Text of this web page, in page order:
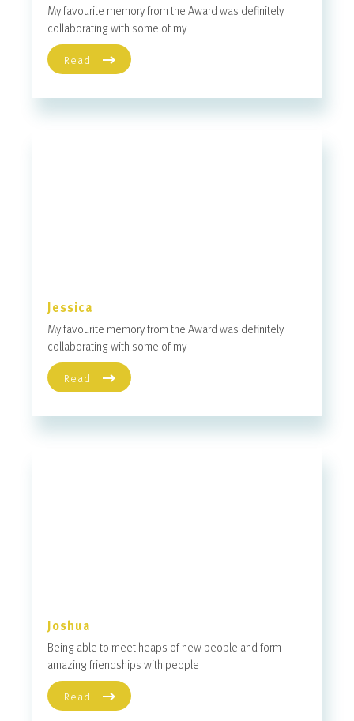
My favourite memory from the Award was definitely
collaborating with some of my
Read
Jessica
My favourite memory from the Award was definitely
collaborating with some of my
Read
Joshua
Being able to meet heaps of new people and form
amazing friendships with people
Read